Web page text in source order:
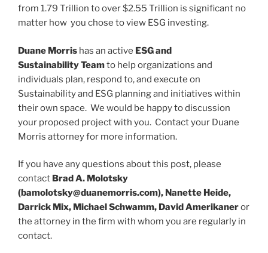
from 1.79 Trillion to over $2.55 Trillion is significant no
matter how you chose to view ESG investing.
Duane Morris has an active ESG and
Sustainability Teamto help organizations and
individuals plan, respond to, and execute on
Sustainability and ESG planning and initiatives within
their own space. We would be happy to discussion
your proposed project with you. Contact your Duane
Morris attorney for more information.
If you have any questions about this post, please
contact Brad A. Molotsky
(bamolotsky@duanemorris.com), Nanette Heide,
Darrick Mix, Michael Schwamm, David Amerikaneror
the attorney in the firm with whom you are regularly in
contact.